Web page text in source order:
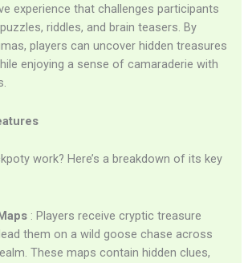
experience that challenges participants
riddles, and brain teasers. By
players can uncover hidden treasures
enjoying a sense of camaraderie with
work? Here’s a breakdown of its key
: Players receive cryptic treasure
them on a wild goose chase across
These maps contain hidden clues,